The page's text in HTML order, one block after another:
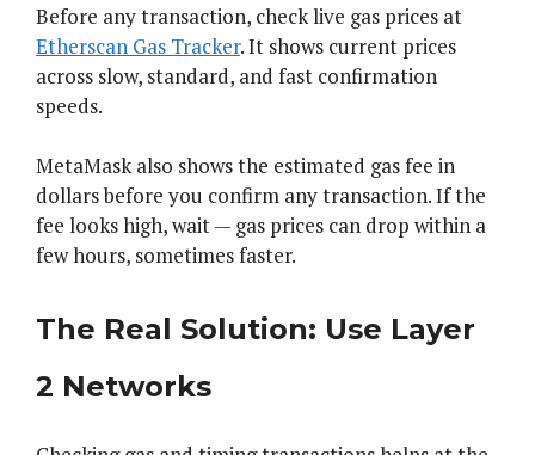
Before any transaction, check live gas prices at
Etherscan Gas Tracker. It shows current prices
across slow, standard, and fast confirmation
speeds.
MetaMask also shows the estimated gas fee in
dollars before you confirm any transaction. If the
fee looks high, wait — gas prices can drop within a
few hours, sometimes faster.
The Real Solution: Use Layer
2 Networks